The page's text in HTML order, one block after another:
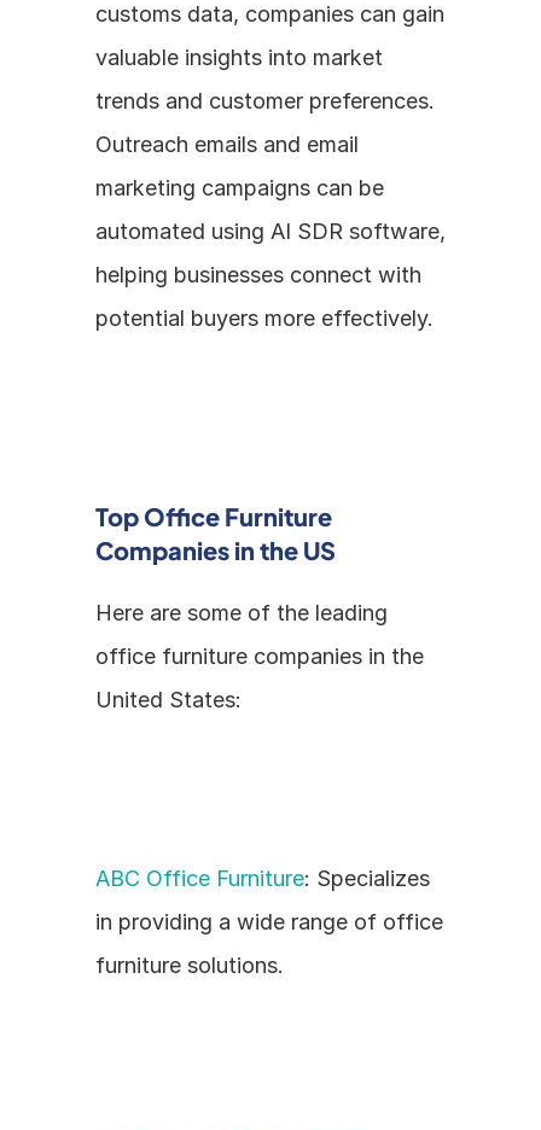
customs data, companies can gain
valuable insights into market
trends and customer preferences.
Outreach emails and email
marketing campaigns can be
automated using AI SDR software,
helping businesses connect with
potential buyers more effectively.
Top Office Furniture
Companies in the US
Here are some of the leading
office furniture companies in the
United States:
ABC Office Furniture: Specializes
in providing a wide range of office
furniture solutions.